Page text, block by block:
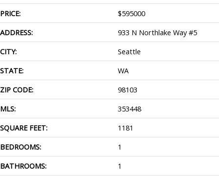
PRICE: $595000
ADDRESS:
933 N Northlake Way #5
CITY:
Seattle
STATE:
WA
ZIP CODE:
98103
MLS:
353448
SQUARE FEET:
1181
BEDROOMS:
1
BATHROOMS:
1